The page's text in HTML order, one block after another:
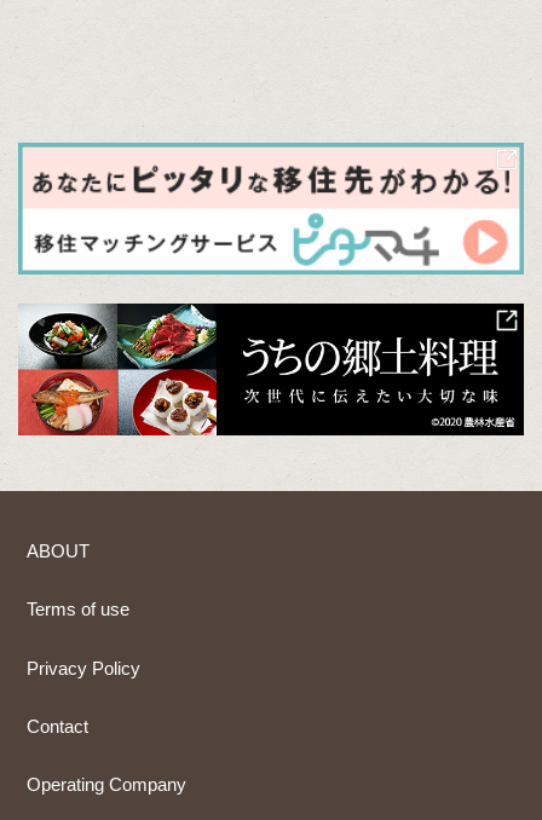
ABOUT
Terms of use
Privacy Policy
Contact
Operating Company